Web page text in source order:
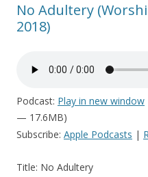
No Adultery
2018)
Podcast: Play in new window
— 17.6MB)
Subscribe: Apple Podcasts |
Title: No Adultery